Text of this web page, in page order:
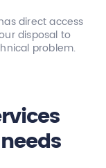
direct access
disposal to
problem.